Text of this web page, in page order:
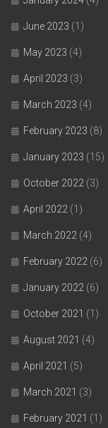
June 2023 (1)
May 2023 (4)
April 2023 (3)
March 2023 (4)
February 2023 (8)
January 2023 (15)
October 2022 (3)
April 2022 (1)
March 2022 (4)
February 2022 (6)
January 2022 (6)
October 2021 (1)
August 2021 (4)
April 2021 (5)
March 2021 (3)
February 2021 (1)